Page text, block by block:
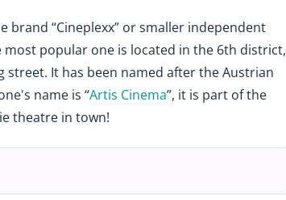
“Cineplexx” or smaller independent
most popular one is located in the 6th district,
It has been named after the Austrian
name is “Artis Cinema”, it is part of the
theatre in town!